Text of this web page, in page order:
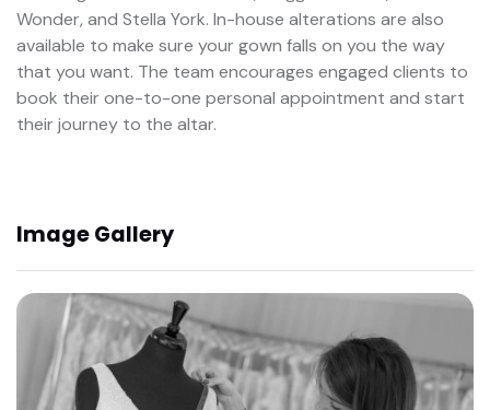
Wonder, and Stella York. In-house alterations are also
available to make sure your gown falls on you the way
that you want. The team encourages engaged clients to
book their one-to-one personal appointment and start
their journey to the altar.
Image Gallery